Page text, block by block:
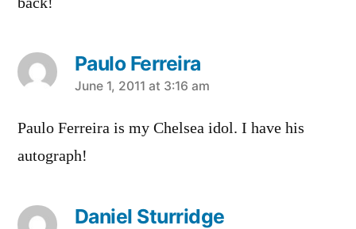
Paulo Ferreira
says:
June 1, 2011 at 3:16 am
Paulo Ferreira is my Chelsea idol. I have his
autograph!
Daniel Sturridge